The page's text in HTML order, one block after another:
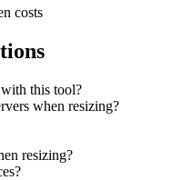
costs
this tool?
when resizing?
resizing?